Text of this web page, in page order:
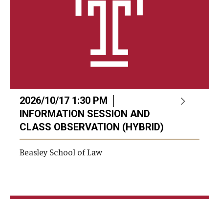
2026/10/17 1:30 PM │
INFORMATION SESSION AND
CLASS OBSERVATION (HYBRID)
Beasley School of Law